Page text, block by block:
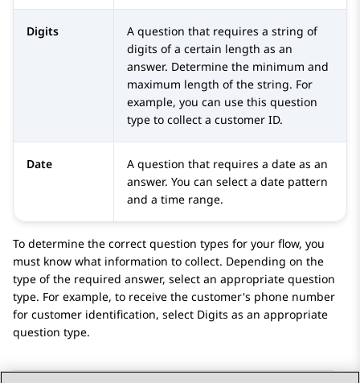
Digits
A question that requires a string of
digits of a certain length as an
answer. Determine the minimum and
maximum length of the string. For
example, you can use this question
type to collect a customer ID.
Date
A question that requires a date as an
answer. You can select a date pattern
and a time range.
To determine the correct question types for your flow, you
must know what information to collect. Depending on the
type of the required answer, select an appropriate question
type. For example, to receive the customer's phone number
for customer identification, select Digits as an appropriate
question type.